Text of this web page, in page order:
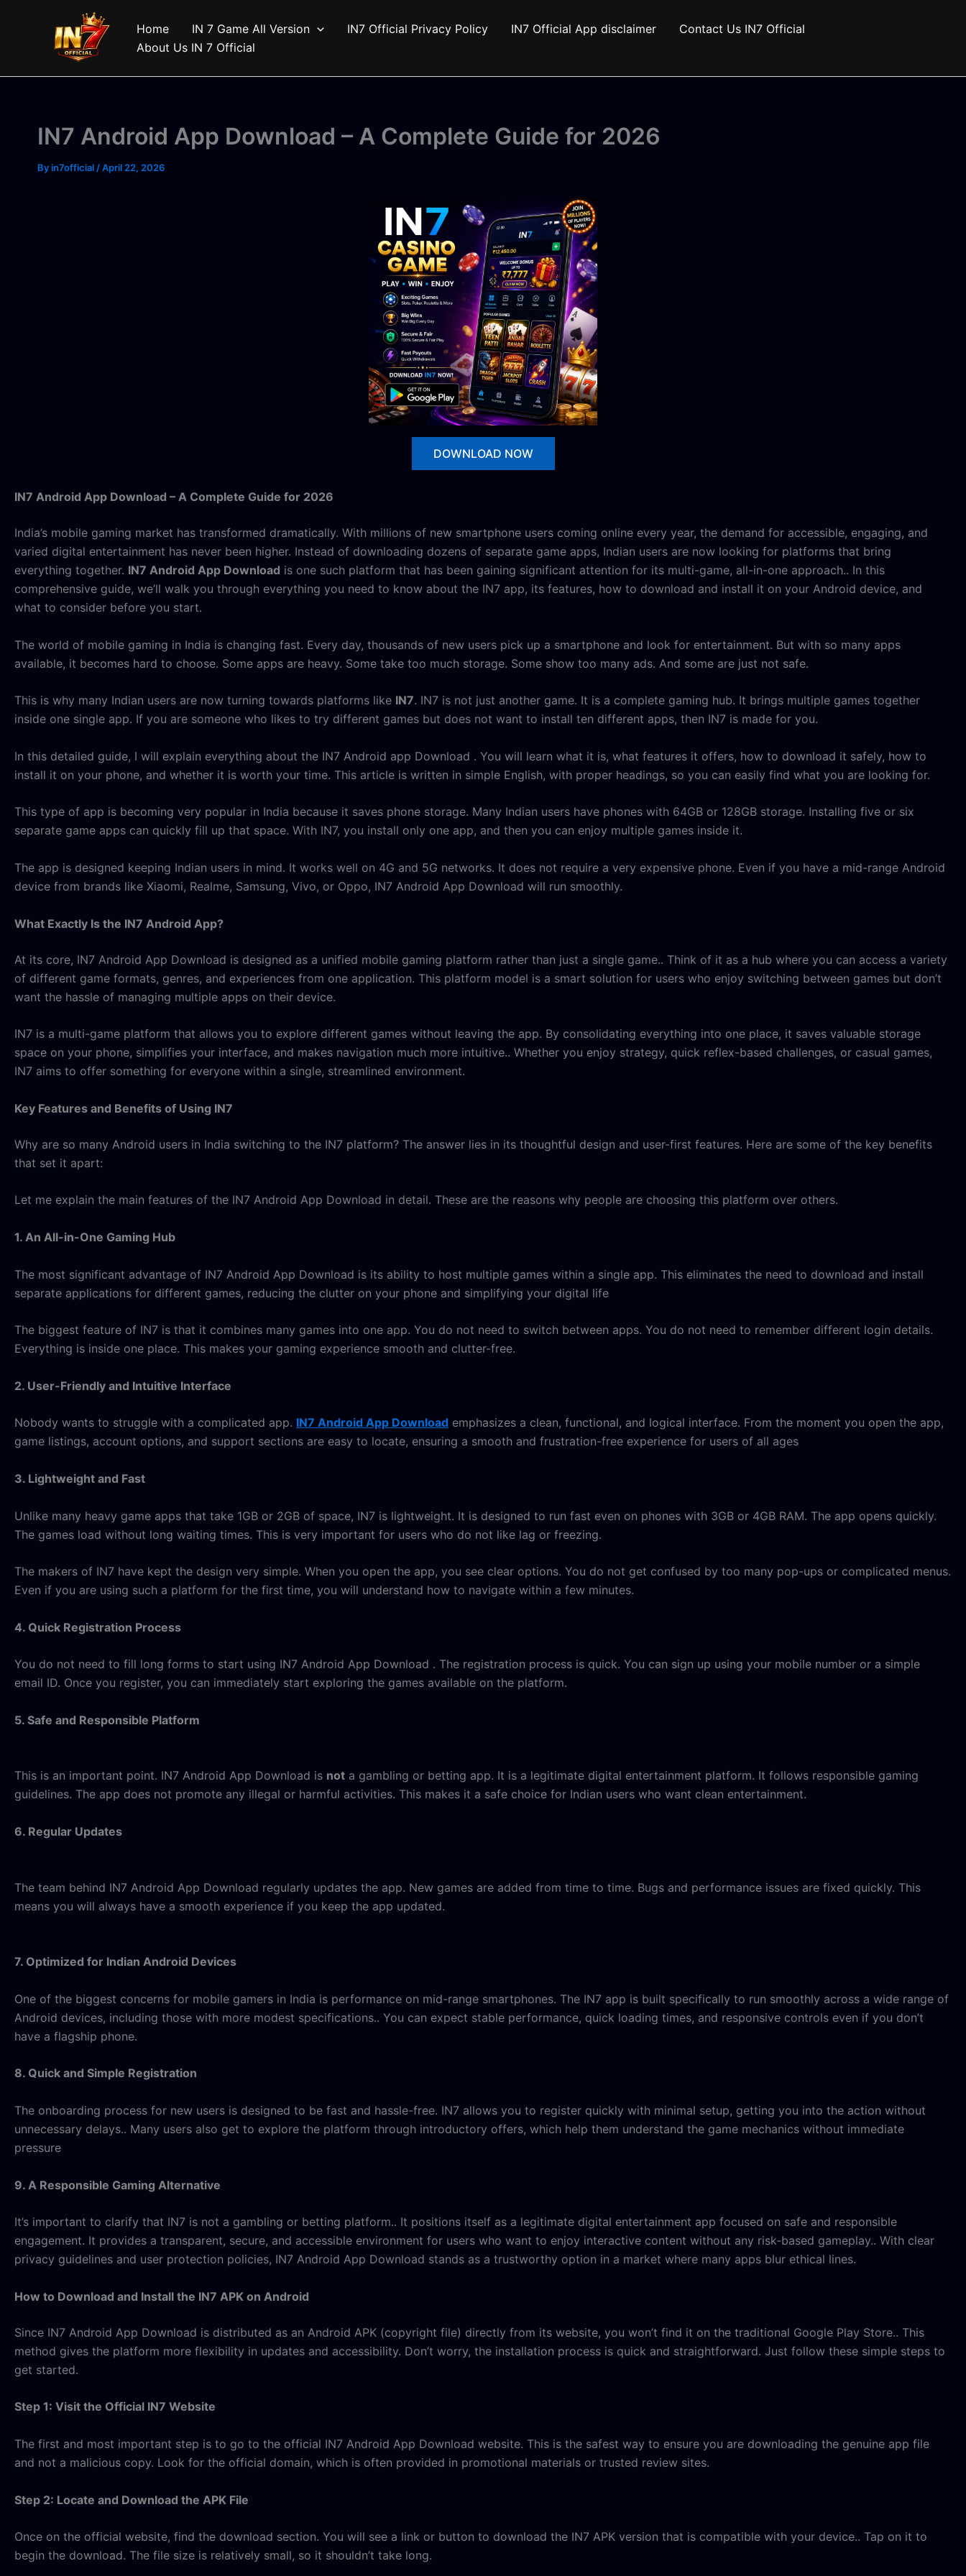
Home IN 7 Game All Version IN7 Official Privacy Policy IN7 Official App disclaimer
Contact Us IN7 Official
About Us IN 7 Official
IN7 Android App Download – A Complete Guide for 2026
Byin7official /April 22, 2026
DOWNLOAD NOW
IN7 Android App Download – A Complete Guide for 2026
India’s mobile gaming market has transformed dramatically. With millions of new smartphone users coming online every year, the demand for accessible, engaging, and
varied digital entertainment has never been higher. Instead of downloading dozens of separate game apps, Indian users are now looking for platforms that bring
everything together. IN7 Android App Download is one such platform that has been gaining significant attention for its multi-game, all-in-one approach.. In this
comprehensive guide, we’ll walk you through everything you need to know about the IN7 app, its features, how to download and install it on your Android device, and
what to consider before you start.
The world of mobile gaming in India is changing fast. Every day, thousands of new users pick up a smartphone and look for entertainment. But with so many apps
available, it becomes hard to choose. Some apps are heavy. Some take too much storage. Some show too many ads. And some are just not safe.
This is why many Indian users are now turning towards platforms like IN7. IN7 is not just another game. It is a complete gaming hub. It brings multiple games together
inside one single app. If you are someone who likes to try different games but does not want to install ten different apps, then IN7 is made for you.
In this detailed guide, I will explain everything about the IN7 Android app Download . You will learn what it is, what features it offers, how to download it safely, how to
install it on your phone, and whether it is worth your time. This article is written in simple English, with proper headings, so you can easily find what you are looking for.
This type of app is becoming very popular in India because it saves phone storage. Many Indian users have phones with 64GB or 128GB storage. Installing five or six
separate game apps can quickly fill up that space. With IN7, you install only one app, and then you can enjoy multiple games inside it.
The app is designed keeping Indian users in mind. It works well on 4G and 5G networks. It does not require a very expensive phone. Even if you have a mid-range Android
device from brands like Xiaomi, Realme, Samsung, Vivo, or Oppo, IN7 Android App Download will run smoothly.
What Exactly Is the IN7 Android App?
At its core, IN7 Android App Download is designed as a unified mobile gaming platform rather than just a single game.. Think of it as a hub where you can access a variety
of different game formats, genres, and experiences from one application. This platform model is a smart solution for users who enjoy switching between games but don’t
want the hassle of managing multiple apps on their device.
IN7 is a multi-game platform that allows you to explore different games without leaving the app. By consolidating everything into one place, it saves valuable storage
space on your phone, simplifies your interface, and makes navigation much more intuitive.. Whether you enjoy strategy, quick reflex-based challenges, or casual games,
IN7 aims to offer something for everyone within a single, streamlined environment.
Key Features and Benefits of Using IN7
Why are so many Android users in India switching to the IN7 platform? The answer lies in its thoughtful design and user-first features. Here are some of the key benefits
that set it apart:
Let me explain the main features of the IN7 Android App Download in detail. These are the reasons why people are choosing this platform over others.
1. An All-in-One Gaming Hub
The most significant advantage of IN7 Android App Download is its ability to host multiple games within a single app. This eliminates the need to download and install
separate applications for different games, reducing the clutter on your phone and simplifying your digital life
The biggest feature of IN7 is that it combines many games into one app. You do not need to switch between apps. You do not need to remember different login details.
Everything is inside one place. This makes your gaming experience smooth and clutter-free.
2. User-Friendly and Intuitive Interface
Nobody wants to struggle with a complicated app. IN7 Android App Download emphasizes a clean, functional, and logical interface. From the moment you open the app,
game listings, account options, and support sections are easy to locate, ensuring a smooth and frustration-free experience for users of all ages
3. Lightweight and Fast
Unlike many heavy game apps that take 1GB or 2GB of space, IN7 is lightweight. It is designed to run fast even on phones with 3GB or 4GB RAM. The app opens quickly.
The games load without long waiting times. This is very important for users who do not like lag or freezing.
The makers of IN7 have kept the design very simple. When you open the app, you see clear options. You do not get confused by too many pop-ups or complicated menus.
Even if you are using such a platform for the first time, you will understand how to navigate within a few minutes.
4. Quick Registration Process
You do not need to fill long forms to start using IN7 Android App Download . The registration process is quick. You can sign up using your mobile number or a simple
email ID. Once you register, you can immediately start exploring the games available on the platform.
5. Safe and Responsible Platform
This is an important point. IN7 Android App Download is not a gambling or betting app. It is a legitimate digital entertainment platform. It follows responsible gaming
guidelines. The app does not promote any illegal or harmful activities. This makes it a safe choice for Indian users who want clean entertainment.
6. Regular Updates
The team behind IN7 Android App Download regularly updates the app. New games are added from time to time. Bugs and performance issues are fixed quickly. This
means you will always have a smooth experience if you keep the app updated.
7. Optimized for Indian Android Devices
One of the biggest concerns for mobile gamers in India is performance on mid-range smartphones. The IN7 app is built specifically to run smoothly across a wide range of
Android devices, including those with more modest specifications.. You can expect stable performance, quick loading times, and responsive controls even if you don’t
have a flagship phone.
8. Quick and Simple Registration
The onboarding process for new users is designed to be fast and hassle-free. IN7 allows you to register quickly with minimal setup, getting you into the action without
unnecessary delays.. Many users also get to explore the platform through introductory offers, which help them understand the game mechanics without immediate
pressure
9. A Responsible Gaming Alternative
It’s important to clarify that IN7 is not a gambling or betting platform.. It positions itself as a legitimate digital entertainment app focused on safe and responsible
engagement. It provides a transparent, secure, and accessible environment for users who want to enjoy interactive content without any risk-based gameplay.. With clear
privacy guidelines and user protection policies, IN7 Android App Download stands as a trustworthy option in a market where many apps blur ethical lines.
How to Download and Install the IN7 APK on Android
Since IN7 Android App Download is distributed as an Android APK (copyright file) directly from its website, you won’t find it on the traditional Google Play Store.. This
method gives the platform more flexibility in updates and accessibility. Don’t worry, the installation process is quick and straightforward. Just follow these simple steps to
get started.
Step 1: Visit the Official IN7 Website
The first and most important step is to go to the official IN7 Android App Download website. This is the safest way to ensure you are downloading the genuine app file
and not a malicious copy. Look for the official domain, which is often provided in promotional materials or trusted review sites.
Step 2: Locate and Download the APK File
Once on the official website, find the download section. You will see a link or button to download the IN7 APK version that is compatible with your device.. Tap on it to
begin the download. The file size is relatively small, so it shouldn’t take long.